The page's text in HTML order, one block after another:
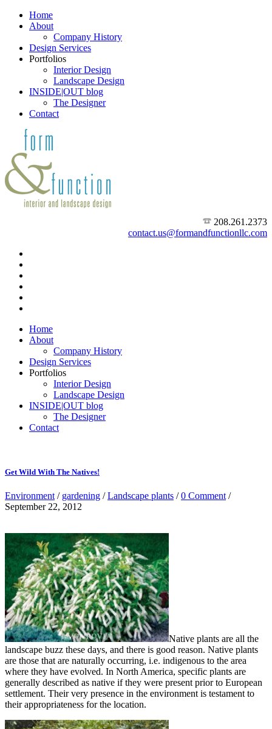
Home
About
Company History
Design Services
Portfolios
Interior Design
Landscape Design
INSIDE|OUT blog
The Designer
Contact
208.261.2373
contact.us@formandfunctionllc.com
Home
About
Company History
Design Services
Portfolios
Interior Design
Landscape Design
INSIDE|OUT blog
The Designer
Contact
Get Wild With The Natives!
Environment / gardening /Landscape plants /0 Comment /
September 22, 2012
Native plants are all the
landscape buzz these days, and there is good reason. Native plants
are those that are naturally occurring, i.e. indigenous to the area
where they have evolved. In North America, specific plants are
generally described as native if they were present prior to European
settlement. Their very presence in the environment is testament to
their appropriateness for the location.